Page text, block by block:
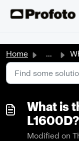
Home ...
What is
L1600D?
Modified on